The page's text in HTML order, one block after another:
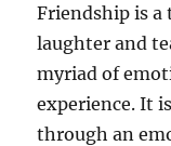
Friendship is
laughter and
myriad of
experience. It
through an